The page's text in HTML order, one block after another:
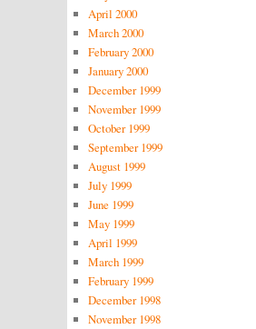
April 2000
March 2000
February 2000
January 2000
December 1999
November 1999
October 1999
September 1999
August 1999
July 1999
June 1999
May 1999
April 1999
March 1999
February 1999
December 1998
November 1998